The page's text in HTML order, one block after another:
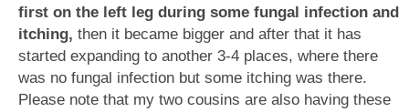
first on the left leg during some fungal infection and
itching, then it became bigger and after that it has
started expanding to another 3-4 places, where there
was no fungal infection but some itching was there.
Please note that my two cousins are also having these